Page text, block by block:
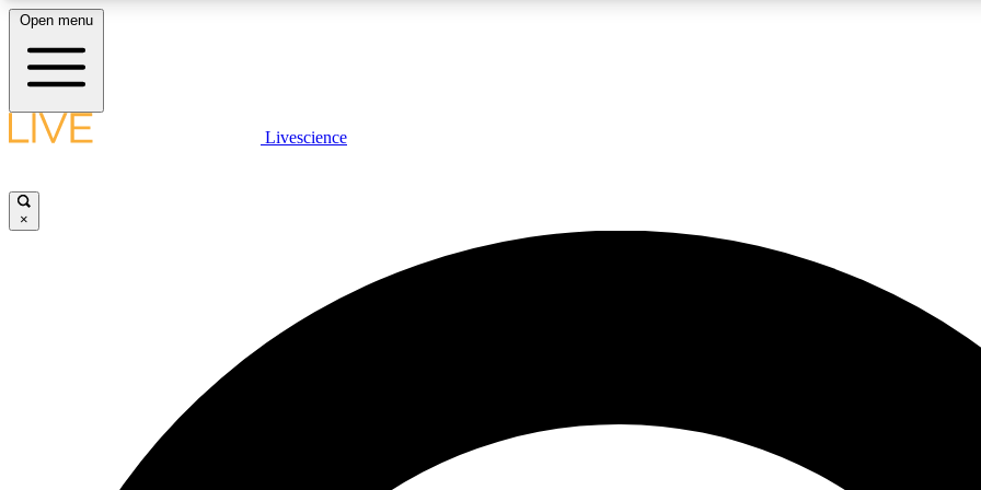
LIVE SCIENCE PLUS
JOIN
Open menu
Livescience
×